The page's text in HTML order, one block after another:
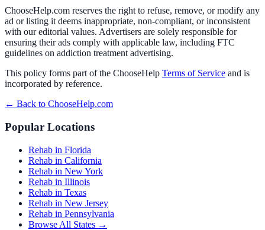
ChooseHelp.com reserves the right to refuse, remove, or modify any
ad or listing it deems inappropriate, non-compliant, or inconsistent
with our editorial values. Advertisers are solely responsible for
ensuring their ads comply with applicable law, including FTC
guidelines on addiction treatment advertising.
This policy forms part of the ChooseHelp Terms of Service and is
incorporated by reference.
← Back to ChooseHelp.com
Popular Locations
Rehab in Florida
Rehab in California
Rehab in New York
Rehab in Illinois
Rehab in Texas
Rehab in New Jersey
Rehab in Pennsylvania
Browse All States →